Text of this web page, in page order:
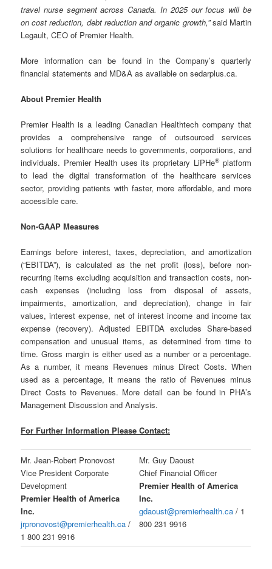
travel nurse segment across Canada. In 2025 our focus will be
on cost reduction, debt reduction and organic growth,”said Martin
Legault, CEO of Premier Health.
More information can be found in the Company’s quarterly
financial statements and MD&A as available on sedarplus.ca.
About Premier Health
Premier Health is a leading Canadian Healthtech company that
provides a comprehensive range of outsourced services
solutions for healthcare needs to governments, corporations, and
individuals. Premier Health uses its proprietary LiPHe®platform
to lead the digital transformation of the healthcare services
sector, providing patients with faster, more affordable, and more
accessible care.
Non-GAAP Measures
Earnings before interest, taxes, depreciation, and amortization
(“EBITDA”), is calculated as the net profit (loss), before non-
recurring items excluding acquisition and transaction costs, non-
cash expenses (including loss from disposal of assets,
impairments, amortization, and depreciation), change in fair
values, interest expense, net of interest income and income tax
expense (recovery). Adjusted EBITDA excludes Share-based
compensation and unusual items, as determined from time to
time. Gross margin is either used as a number or a percentage.
As a number, it means Revenues minus Direct Costs. When
used as a percentage, it means the ratio of Revenues minus
Direct Costs to Revenues. More detail can be found in PHA’s
Management Discussion and Analysis.
For Further Information Please Contact:
Mr. Jean-Robert Pronovost
Vice President Corporate
Development
Premier Health of America
Inc.
jrpronovost@premierhealth.ca /
1 800 231 9916
Mr. Guy Daoust
Chief Financial Officer
Premier Health of America
Inc.
gdaoust@premierhealth.ca / 1
800 231 9916